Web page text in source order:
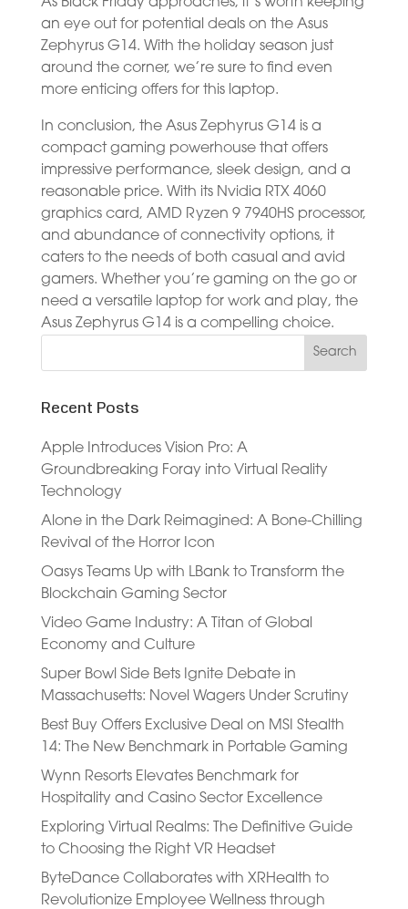
an eye out for potential deals on the Asus
Zephyrus G14. With the holiday season just
around the corner, we’re sure to find even
more enticing offers for this laptop.
In conclusion, the Asus Zephyrus G14 is a
compact gaming powerhouse that offers
impressive performance, sleek design, and a
reasonable price. With its Nvidia RTX 4060
graphics card, AMD Ryzen 9 7940HS processor,
and abundance of connectivity options, it
caters to the needs of both casual and avid
gamers. Whether you’re gaming on the go or
need a versatile laptop for work and play, the
Asus Zephyrus G14 is a compelling choice.
Recent Posts
Apple Introduces Vision Pro: A
Groundbreaking Foray into Virtual Reality
Technology
Alone in the Dark Reimagined: A Bone-Chilling
Revival of the Horror Icon
Oasys Teams Up with LBank to Transform the
Blockchain Gaming Sector
Video Game Industry: A Titan of Global
Economy and Culture
Super Bowl Side Bets Ignite Debate in
Massachusetts: Novel Wagers Under Scrutiny
Best Buy Offers Exclusive Deal on MSI Stealth
14: The New Benchmark in Portable Gaming
Wynn Resorts Elevates Benchmark for
Hospitality and Casino Sector Excellence
Exploring Virtual Realms: The Definitive Guide
to Choosing the Right VR Headset
ByteDance Collaborates with XRHealth to
Revolutionize Employee Wellness through